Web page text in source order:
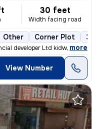
30 feet
Width facing road
Other Corner Plot 3+
developer Ltd kidwai n
, more
View Number